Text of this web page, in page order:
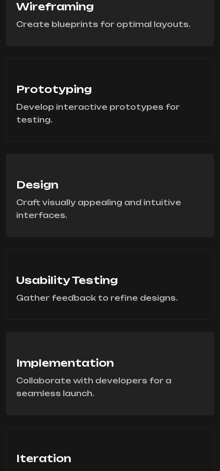
Wireframing
Create blueprints for optimal layouts.
Prototyping
Develop interactive prototypes for
testing.
Design
Craft visually appealing and intuitive
interfaces.
Usability Testing
Gather feedback to refine designs.
Implementation
Collaborate with developers for a
seamless launch.
Iteration